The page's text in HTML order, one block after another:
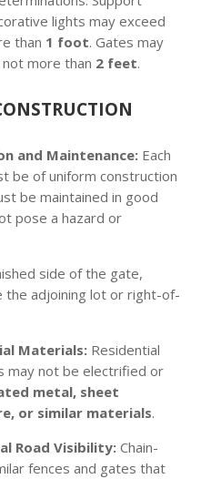
lights may exceed
than 1 foot. Gates may
more than 2 feet.
and Maintenance:Each
be of uniform construction
be maintained in good
pose a hazard or
side of the gate,
the adjoining lot or right-of-
Materials:Residential
may not be electrified or
metal, sheet
or similar materials.
Road Visibility:Chain-
fences and gates that